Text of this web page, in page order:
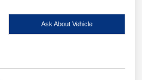
Ask About Vehicle